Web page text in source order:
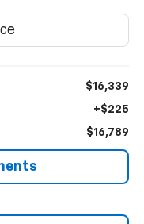
$16,339
+$225
$16,789